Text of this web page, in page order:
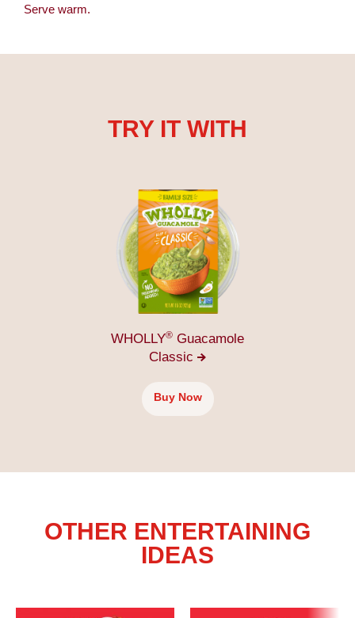
Serve warm.
TRY IT WITH
WHOLLY® Guacamole
Classic
Buy Now
OTHER ENTERTAINING
IDEAS